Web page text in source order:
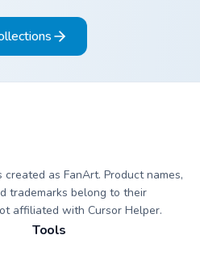
and hand.
as FanArt. Product names,
trademarks belong to their
affiliated with Cursor Helper.
Tools